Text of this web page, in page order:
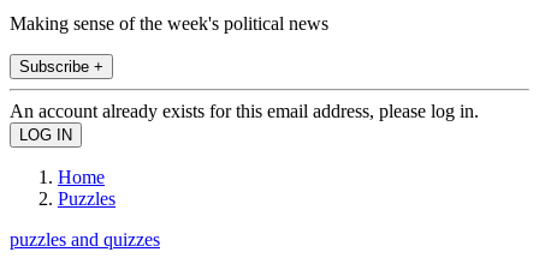
Making sense of the week's political news
Subscribe +
An account already exists for this email address, please log in.
Home
Puzzles
puzzles and quizzes